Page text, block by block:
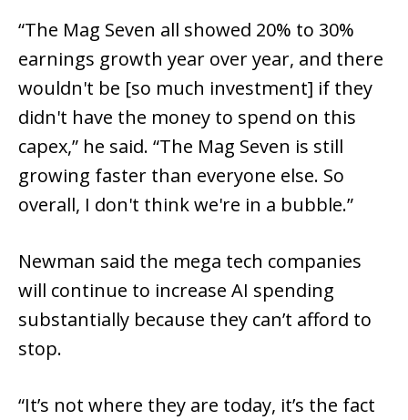
“The Mag Seven all showed 20% to 30%
earnings growth year over year, and there
wouldn't be [so much investment] if they
didn't have the money to spend on this
capex,” he said. “The Mag Seven is still
growing faster than everyone else. So
overall, I don't think we're in a bubble.”
Newman said the mega tech companies
will continue to increase AI spending
substantially because they can’t afford to
stop.
“It’s not where they are today, it’s the fact